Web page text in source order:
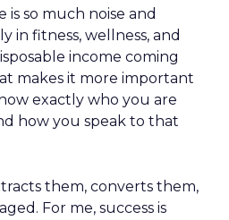
so much noise and
in fitness, wellness, and
income coming
makes it more important
exactly who you are
how you speak to that
them, converts them,
For me, success is